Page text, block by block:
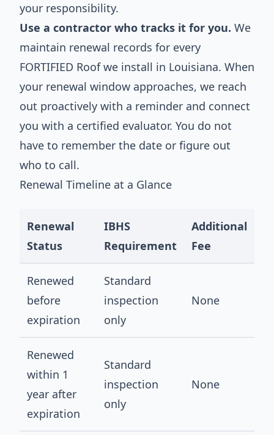
your responsibility.
Use a contractor who tracks it for you. We
maintain renewal records for every
FORTIFIED Roof we install in Louisiana. When
your renewal window approaches, we reach
out proactively with a reminder and connect
you with a certified evaluator. You do not
have to remember the date or figure out
who to call.
Renewal Timeline at a Glance
Renewal
Status
IBHS
Requirement
Additional
Fee
Renewed
before
expiration
Standard
inspection
only
None
Renewed
within 1
year after
expiration
Standard
inspection
only
None